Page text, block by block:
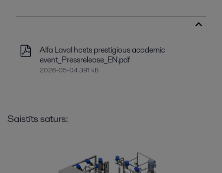
Alfa Laval hosts prestigious academic
event_Pressrelease_EN.pdf
2026-05-04 391 kB
Saistīts saturs: